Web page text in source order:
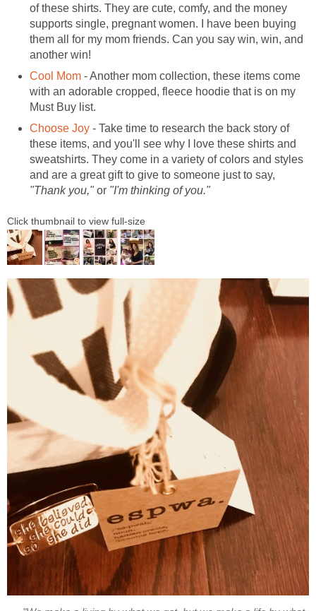
of these shirts. They are cute, comfy, and the money
supports single, pregnant women. I have been buying
them all for my mom friends. Can you say win, win, and
another win!
Cool Mom - Another mom collection, these items come
with an adorable cropped, fleece hoodie that is on my
Must Buy list.
Choose Joy - Take time to research the back story of
these items, and you'll see why I love these shirts and
sweatshirts. They come in a variety of colors and styles
and are a great gift to give to someone just to say,
"Thank you,"or "I'm thinking of you."
Click thumbnail to view full-size